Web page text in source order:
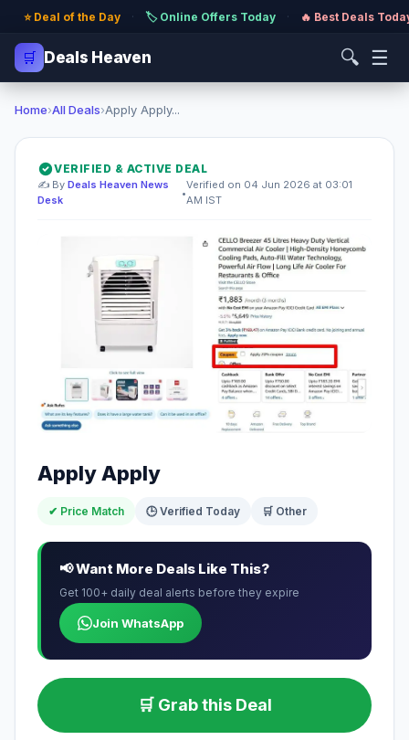
⭐ Deal of the Day · 🏷️ Online Offers Today · 🔥 Best Deals
🛒 Deals Heaven 🔍 ☰
Home›All Deals›Apply Apply...
VERIFIED & ACTIVE DEAL
✍️ By Deals Heaven News
Desk
•
Verified on 04 Jun 2026 at 03:01
AM IST
Apply Apply
✔ Price Match 🕒 Verified Today 🛒 Other
📢 Want More Deals Like This?
Get 100+ daily deal alerts before they expire
Join WhatsApp
🛒 Grab this Deal